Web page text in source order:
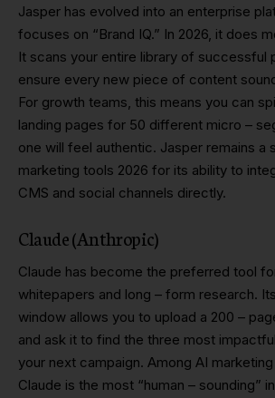
Jasper has evolved into an enterprise
focuses on “Brand IQ.” In 2026, it does
It scans your entire library of successful
ensure every new piece of content
For growth teams, this means you can
landing pages for 50 different micro –
one will feel authentic. Jasper remains a
marketing tools 2026 for its ability to
CMS and social channels directly.
Claude (Anthropic)
Claude has become the preferred tool
whitepapers and long – form research.
window allows you to upload a 200 –
and ask it to find the three most
your next campaign. Among AI
Claude is the most “human – sounding”